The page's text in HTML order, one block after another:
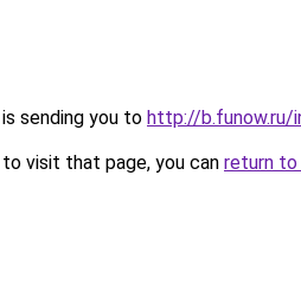
sending you to http://b.funow.ru/
visit that page, you can return to